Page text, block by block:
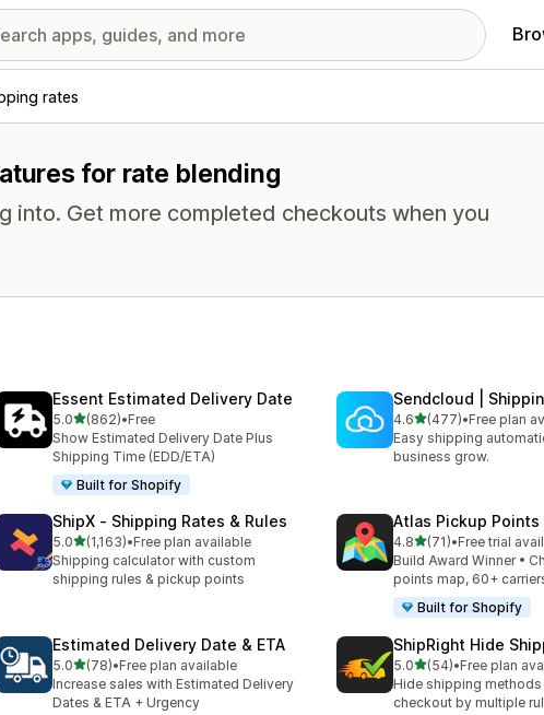
rates
for rate blending
into. Get more completed checkouts when you
Essent Estimated Delivery Date
5.0out of 5 stars
(862)
862 total reviews
•Free
Show Estimated Delivery Date Plus
Shipping Time (EDD/ETA)
Built for Shopify
Sendcloud |
4.6out of 5 stars
(477)
477 total reviews
•Free plan
Easy shipping
business grow.
ShipX ‑ Shipping Rates & Rules
5.0out of 5 stars
(1,163)
1163 total reviews
•Free plan available
Shipping calculator with custom
shipping rules & pickup points
Atlas Pickup Points
4.8out of 5 stars
(71)
71 total reviews
•Free trial
Build Award Winner •
points map, 60+
Built for Shopify
Estimated Delivery Date & ETA
5.0out of 5 stars
(78)
78 total reviews
•Free plan available
Increase sales with Estimated Delivery
Dates & ETA + Urgency
ShipRight Hide
5.0out of 5 stars
(54)
54 total reviews
•Free plan
Hide shipping methods
checkout by multiple